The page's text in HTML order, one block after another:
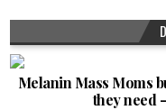
Melanin Mass Moms
they need